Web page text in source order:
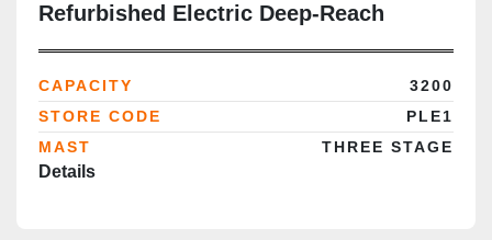
Refurbished Electric Deep-Reach
Completed
CAPACITY
3200
STORE CODE
PLE1
MAST
THREE STAGE
Details